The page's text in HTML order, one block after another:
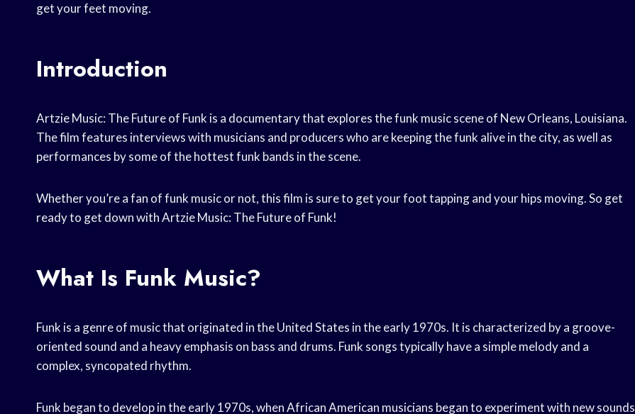
get your feet moving.
Introduction
Artzie Music: The Future of Funk is a documentary that explores the funk music scene of New Orleans, Louisiana.
The film features interviews with musicians and producers who are keeping the funk alive in the city, as well as
performances by some of the hottest funk bands in the scene.
Whether you’re a fan of funk music or not, this film is sure to get your foot tapping and your hips moving. So get
ready to get down with Artzie Music: The Future of Funk!
What Is Funk Music?
Funk is a genre of music that originated in the United States in the early 1970s. It is characterized by a groove-
oriented sound and a heavy emphasis on bass and drums. Funk songs typically have a simple melody and a
complex, syncopated rhythm.
Funk began to develop in the early 1970s, when African American musicians began to experiment with new sounds